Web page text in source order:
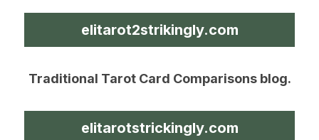
elitarot2strikingly.com
Traditional Tarot Card Comparisons blog.
elitarotstrickingly.com